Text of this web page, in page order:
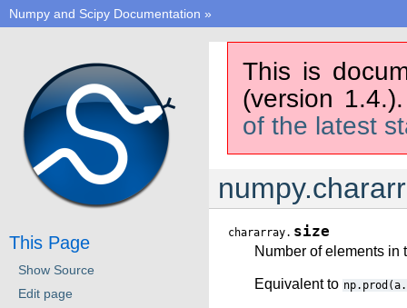
Numpy and Scipy Documentation »
This is
(version
of the latest
chararray. size
Number of elements in
Equivalent to
This Page
Show Source
Edit page